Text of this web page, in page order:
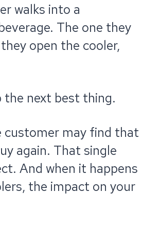
walks into a
The one they
open the cooler,
the next best thing.
customer may find that
again. That single
And when it happens
the impact on your